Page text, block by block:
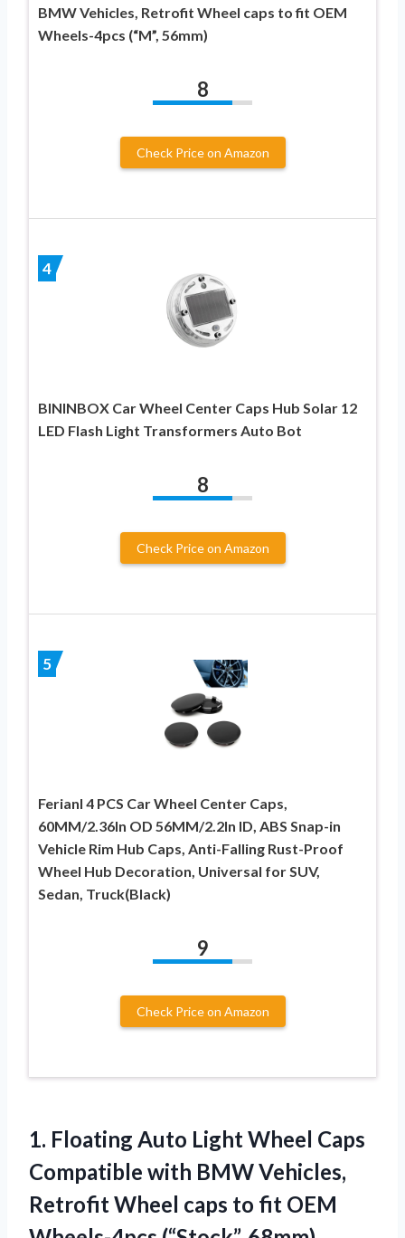
BMW Vehicles, Retrofit Wheel caps to fit OEM
Wheels-4pcs (“M”, 56mm)
8
Check Price on Amazon
4
BININBOX Car Wheel Center Caps Hub Solar 12
LED Flash Light Transformers Auto Bot
8
Check Price on Amazon
5
Ferianl 4 PCS Car Wheel Center Caps,
60MM/2.36In OD 56MM/2.2In ID, ABS Snap-in
Vehicle Rim Hub Caps, Anti-Falling Rust-Proof
Wheel Hub Decoration, Universal for SUV,
Sedan, Truck(Black)
9
Check Price on Amazon
1. Floating Auto Light Wheel Caps
Compatible with BMW Vehicles,
Retrofit Wheel caps to fit OEM